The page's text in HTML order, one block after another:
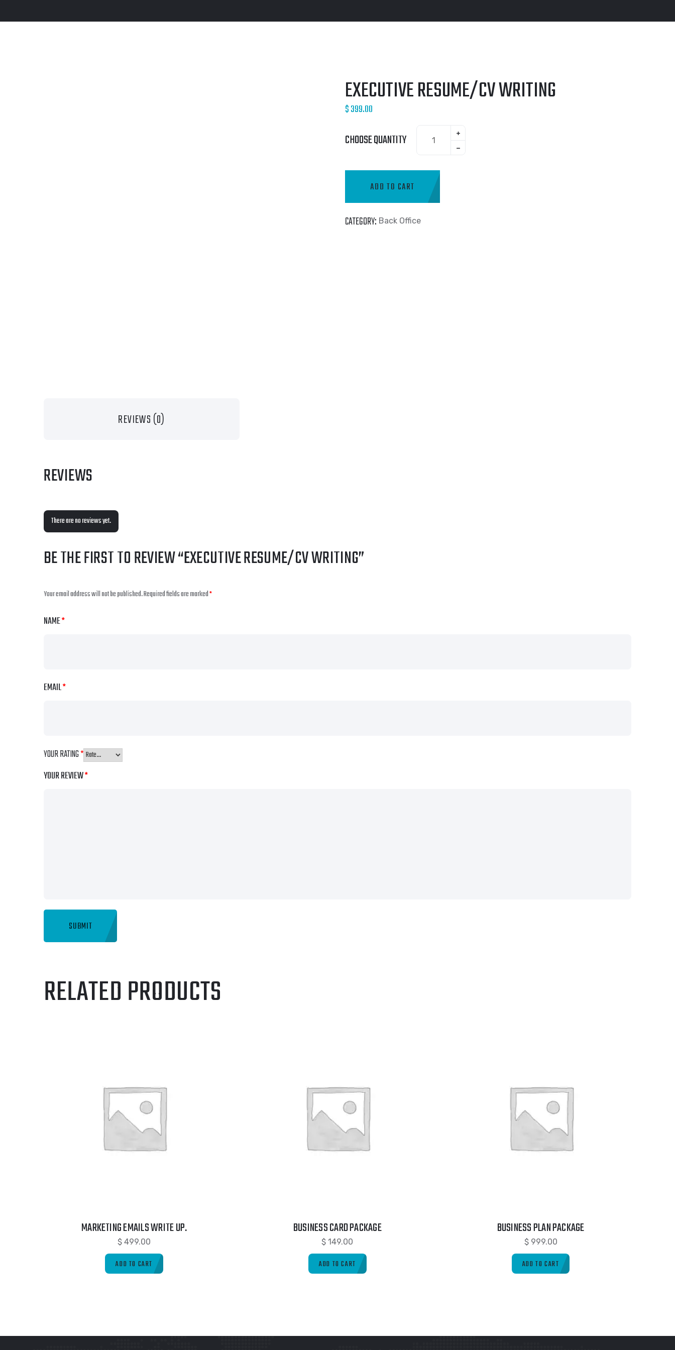
EXECUTIVE RESUME/CV WRITING
$399.00
CHOOSE QUANTITY
ADD TO CART
CATEGORY: Back Office
REVIEWS (0)
REVIEWS
There are no reviews yet.
BE THE FIRST TO REVIEW “EXECUTIVE RESUME/CV WRITING”
Your email address will not be published.Required fields are marked*
NAME*
EMAIL*
YOUR RATING*
YOUR REVIEW*
RELATED PRODUCTS
MARKETING EMAILS WRITE UP.
$ 499.00
ADD TO CART
BUSINESS CARD PACKAGE
$ 149.00
ADD TO CART
BUSINESS PLAN PACKAGE
$999.00
ADD TO CART